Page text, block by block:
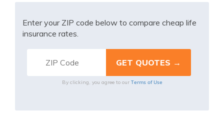
Enter your ZIP code below to compare cheap life
insurance rates.
By clicking, you agree to our Terms of Use